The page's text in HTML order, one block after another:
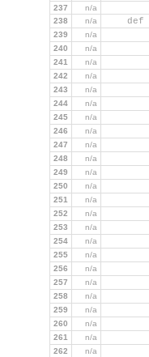
237
n/a
238
n/a
def
239 n/a
240 n/a
241 n/a
242 n/a
243 n/a
244 n/a
245 n/a
246 n/a
247 n/a
248 n/a
249 n/a
250 n/a
251 n/a
252 n/a
253 n/a
254 n/a
255 n/a
256 n/a
257 n/a
258 n/a
259 n/a
260 n/a
261 n/a
262 n/a